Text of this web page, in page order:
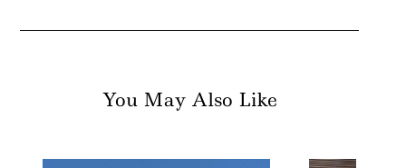
You May Also Like